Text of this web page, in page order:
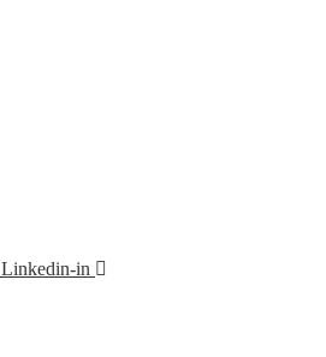
Linkedin-in